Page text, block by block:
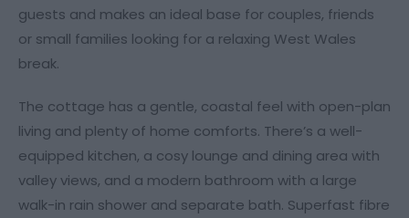
guests and makes an ideal base for couples, friends
or small families looking for a relaxing West Wales
break.
The cottage has a gentle, coastal feel with open-plan
living and plenty of home comforts. There’s a well-
equipped kitchen, a cosy lounge and dining area with
valley views, and a modern bathroom with a large
walk-in rain shower and separate bath. Superfast fibre